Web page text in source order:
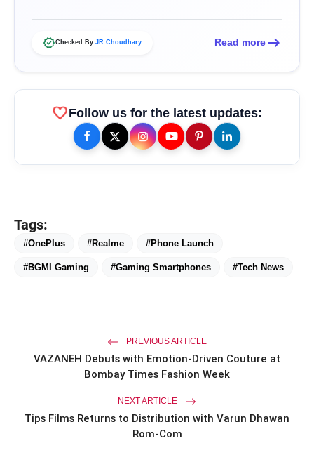
amp_stories WEB STORIES
photo_library Priyanka Chopra Turns Heads
at the Oscars in Dior & Bvlgari
HOT
Miss Glam Rajasthan 2026 Auditions
See Massive Turnout; 1500+ Models
verifiedChecked By JR Choudhary Read more arrow_right_alt
favoriteFollow us for the latest updates:
Tags:
#OnePlus #Realme #Phone Launch
#BGMI Gaming #Gaming Smartphones #Tech News
PREVIOUS ARTICLE
VAZANEH Debuts with Emotion-Driven Couture at
Bombay Times Fashion Week
NEXT ARTICLE
Tips Films Returns to Distribution with Varun Dhawan
Rom-Com